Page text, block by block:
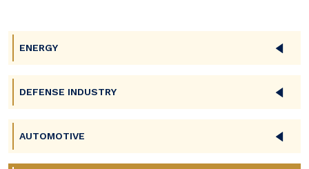
ENERGY
DEFENSE INDUSTRY
AUTOMOTIVE